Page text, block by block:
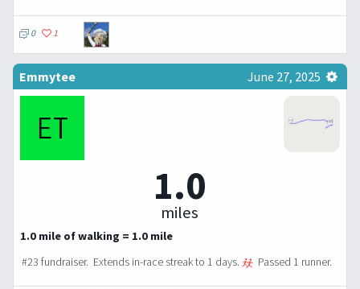
0 1
Emmytee June 27, 2025
1.0
miles
1.0 mile of walking = 1.0 mile
#23 fundraiser. Extends in-race streak to 1 days. Passed 1 runner.